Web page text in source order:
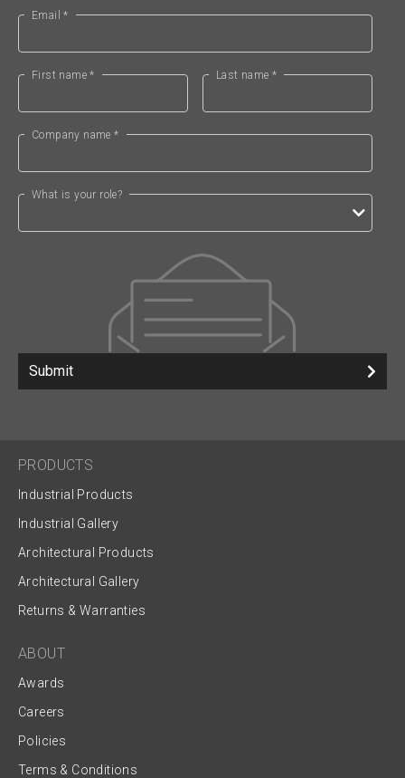
Email *
First name * Last name *
Company name *
What is your role?
Submit
PRODUCTS
Industrial Products
Industrial Gallery
Architectural Products
Architectural Gallery
Returns & Warranties
ABOUT
Awards
Careers
Policies
Terms & Conditions